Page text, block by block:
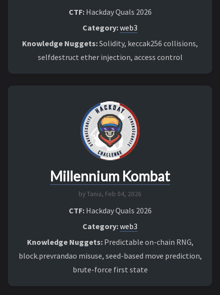
CTF:Hackday Quals 2026
Category:web3
Knowledge Nuggets:Solidity, keccak256 collisions,
selfdestruct ether injection, access control
Millennium Kombat
by Tania, Feb 04, 2026
CTF:Hackday Quals 2026
Category:web3
Knowledge Nuggets:Predictable on-chain RNG,
block.prevrandao misuse, seed-based move prediction,
brute-force first state